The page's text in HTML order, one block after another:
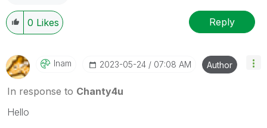
0 Likes Reply
Inam ‎2023-05-24 07:08 AM Author
In response to Chanty4u
Hello